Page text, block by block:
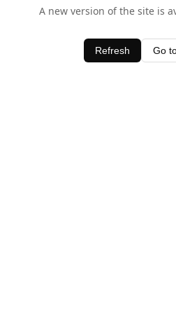
A new version of the site is
Refresh Go